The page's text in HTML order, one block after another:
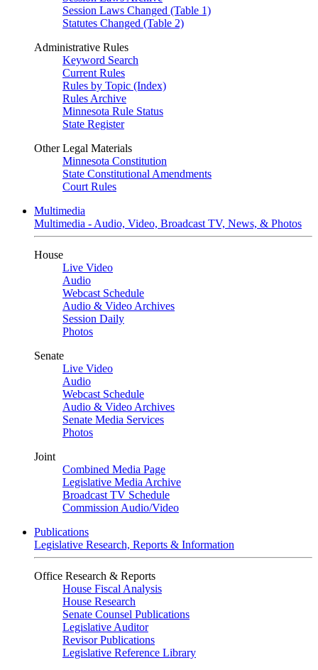
Session Laws Changed (Table 1)
Statutes Changed (Table 2)
Administrative Rules
Keyword Search
Current Rules
Rules by Topic (Index)
Rules Archive
Minnesota Rule Status
State Register
Other Legal Materials
Minnesota Constitution
State Constitutional Amendments
Court Rules
Multimedia
Multimedia - Audio, Video, Broadcast TV, News, & Photos
House
Live Video
Audio
Webcast Schedule
Audio & Video Archives
Session Daily
Photos
Senate
Live Video
Audio
Webcast Schedule
Audio & Video Archives
Senate Media Services
Photos
Joint
Combined Media Page
Legislative Media Archive
Broadcast TV Schedule
Commission Audio/Video
Publications
Legislative Research, Reports & Information
Office Research & Reports
House Fiscal Analysis
House Research
Senate Counsel Publications
Legislative Auditor
Revisor Publications
Legislative Reference Library